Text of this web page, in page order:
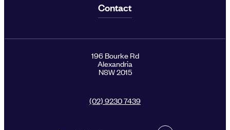
Contact
196 Bourke Rd
Alexandria
NSW 2015
(02) 9230 7439